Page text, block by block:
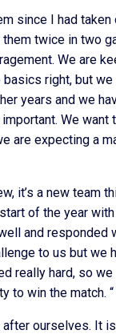
since I had taken
twice in two
We are
right, but
years and we
We want
are expecting a
it’s a new team
of the year
and responded
to us but we
really hard, so
to win the match. “
after ourselves. It